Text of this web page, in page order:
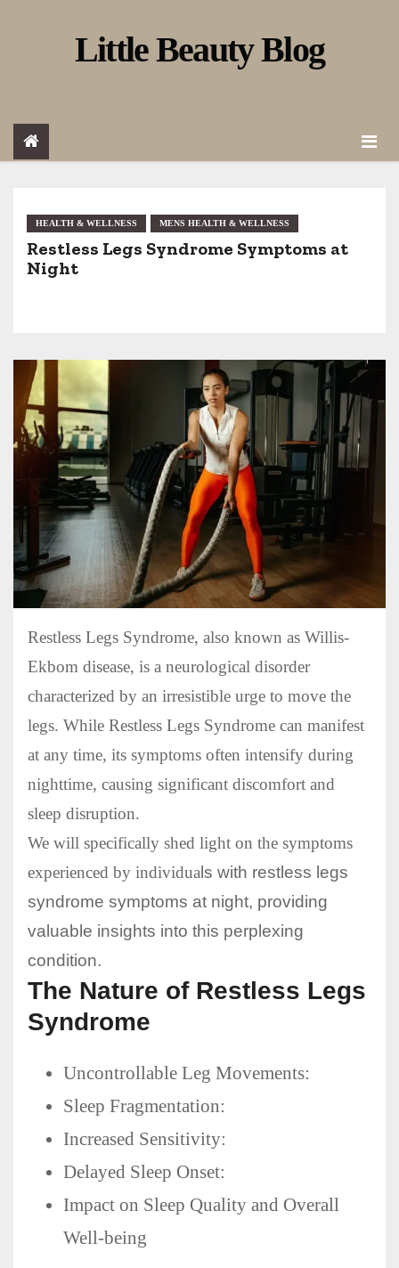
o
Little Beauty Blog
HEALTH & WELLNESS MENS HEALTH & WELLNESS
Restless Legs Syndrome Symptoms at
Night
Restless Legs Syndrome, also known as Willis-
Ekbom disease, is a neurological disorder
characterized by an irresistible urge to move the
legs. While Restless Legs Syndrome can manifest
at any time, its symptoms often intensify during
nighttime, causing significant discomfort and
sleep disruption.
We will specifically shed light on the symptoms
experienced by individuals with restless legs
syndrome symptoms at night, providing
valuable insights into this perplexing
condition.
The Nature of Restless Legs
Syndrome
Uncontrollable Leg Movements:
Sleep Fragmentation:
Increased Sensitivity:
Delayed Sleep Onset:
Impact on Sleep Quality and Overall
Well-being